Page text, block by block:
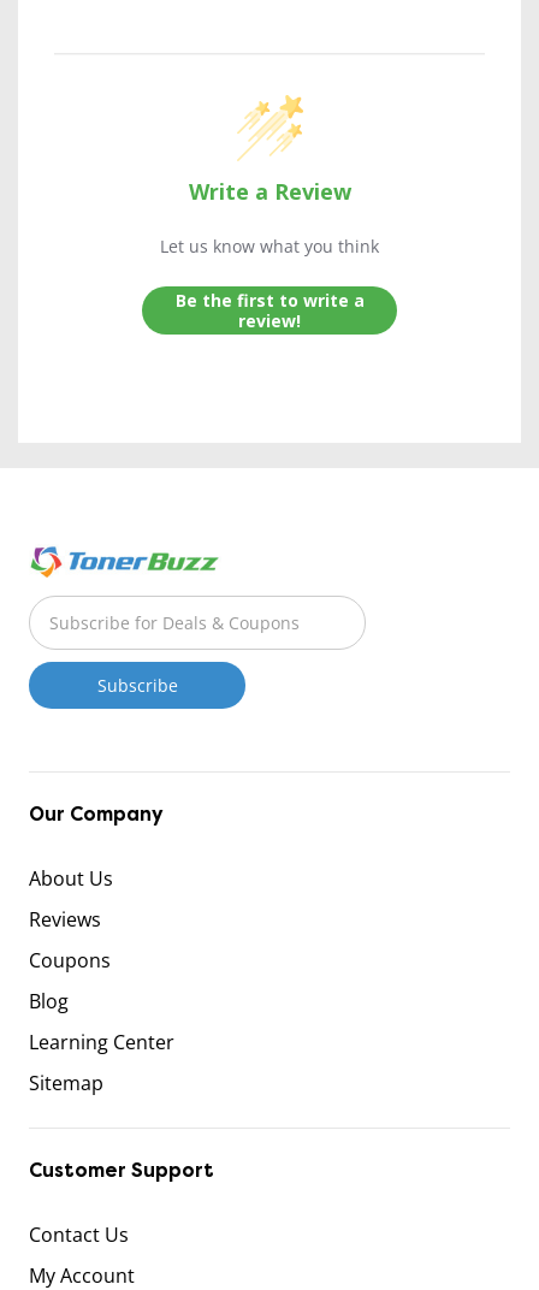
Write a Review
Let us know what you think
Be the first to write a
review!
Our Company
About Us
Reviews
Coupons
Blog
Learning Center
Sitemap
Customer Support
Contact Us
My Account